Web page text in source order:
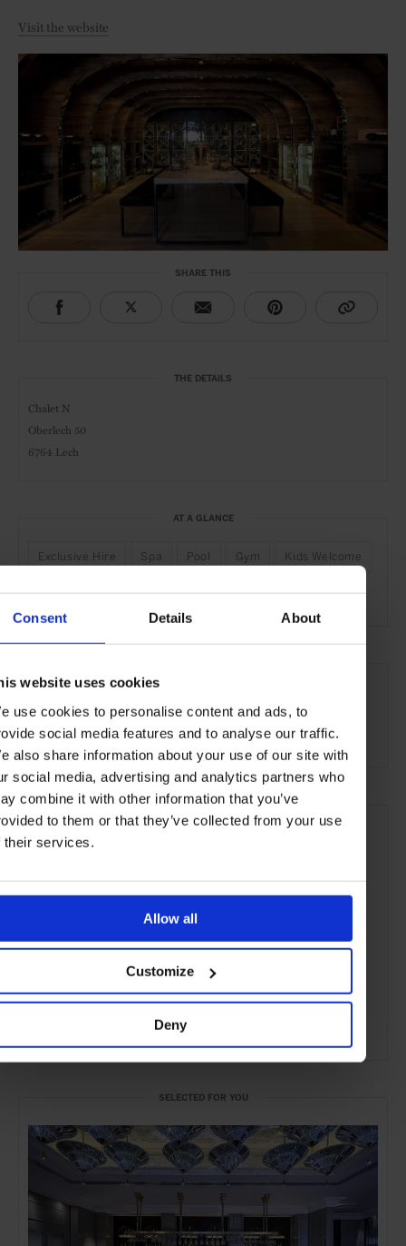
Consent Details About
website uses cookies
use cookies to personalise content and ads, to
social media features and to analyse our traffic.
also share information about your use of our site with
social media, advertising and analytics partners who
combine it with other information that you’ve
to them or that they’ve collected from your use
their services.
Allow all
Customize
Deny
Visit the website
SHARE THIS
THE DETAILS
Chalet N
Oberlech 50
6764 Lech
AT A GLANCE
Exclusive Hire Spa Pool Gym Kids Welcome
Active Nature Piste-Side
the Mountains
SELECTED FOR YOU